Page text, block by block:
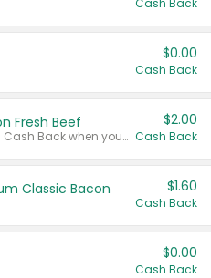
Cash Back
$0.00
Cash Back
Fresh Beef
Any variety. Earn $2.00 Cash Back when you spend $10 or more before tax and after discounts and coupons in one transaction.
$2.00
Cash Back
Classic Bacon $1.60
Cash Back
$0.00
Cash Back